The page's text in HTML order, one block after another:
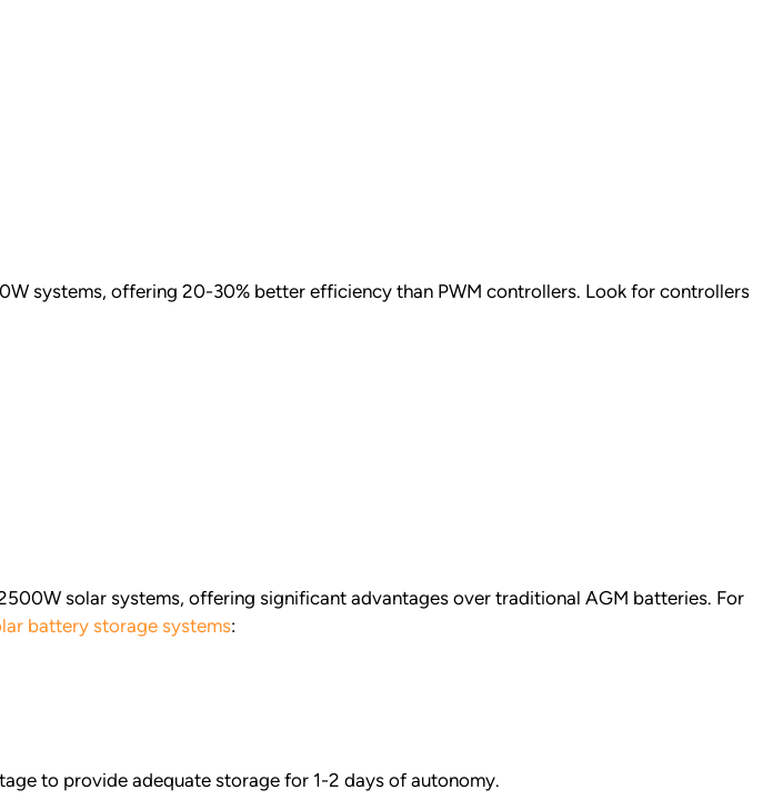
systems, offering 20-30% better efficiency than PWM controllers. Look for controllers
solar systems, offering significant advantages over traditional AGM batteries. For
battery storage systems:
to provide adequate storage for 1-2 days of autonomy.